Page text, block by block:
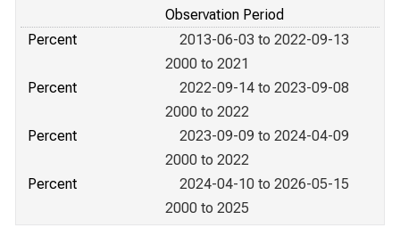
Observation Period
Percent
2013-06-03 to 2022-09-13
2000 to 2021
Percent
2022-09-14 to 2023-09-08
2000 to 2022
Percent
2023-09-09 to 2024-04-09
2000 to 2022
Percent
2024-04-10 to 2026-05-15
2000 to 2025